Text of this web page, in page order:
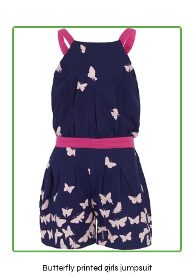
Butterfly printed girls jumpsuit